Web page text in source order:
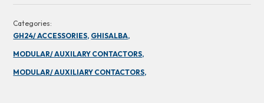
Categories:
GH24/ ACCESSORIES, GHISALBA,
MODULAR/ AUXILARY CONTACTORS,
MODULAR/ AUXILIARY CONTACTORS,